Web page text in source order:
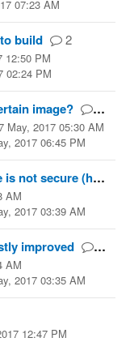
07:23 AM
build 2
12:50 PM
02:24 PM
image? 1
May, 2017 05:30 AM
2017 06:45 PM
help.appveyor.com sign-up page is not secure (https)
AM
2017 03:39 AM
improved 1
AM
2017 03:35 AM
12:47 PM